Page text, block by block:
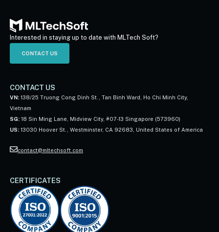
Interested in staying up to date with MLTech Soft?
CONTACT US
CONTACT US
VN: 138/25 Truong Cong Dinh St., Tan Binh Ward, Ho Chi Minh City,
Vietnam
SG: 18 Sin Ming Lane, Midview City, #07-13 Singapore (573960)
US: 13030 Hoover St., Westminster, CA 92683, United States of America
contact@mltechsoft.com
CERTIFICATES